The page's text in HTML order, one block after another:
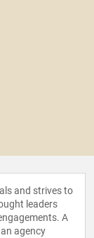
and strives to
leaders
A
agency